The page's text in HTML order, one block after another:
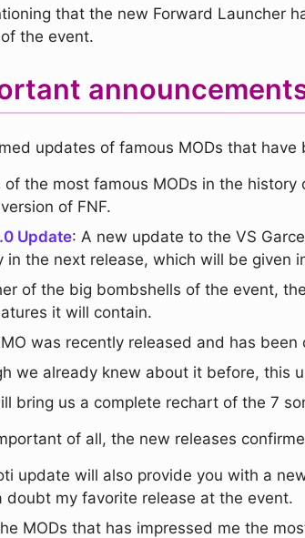
that the new Forward Launcher
the event.
updates of famous MODs that have
of the most famous MODs in the
of FNF.
Update: A new update to the VS
the next release, which will be given
of the big bombshells of the event,
it will contain.
was recently released and has
we already knew about it before, this
bring us a complete rechart of the 7
of all, the new releases
update will also provide you with a
doubt my favorite release at the event.
MODs that has impressed me the